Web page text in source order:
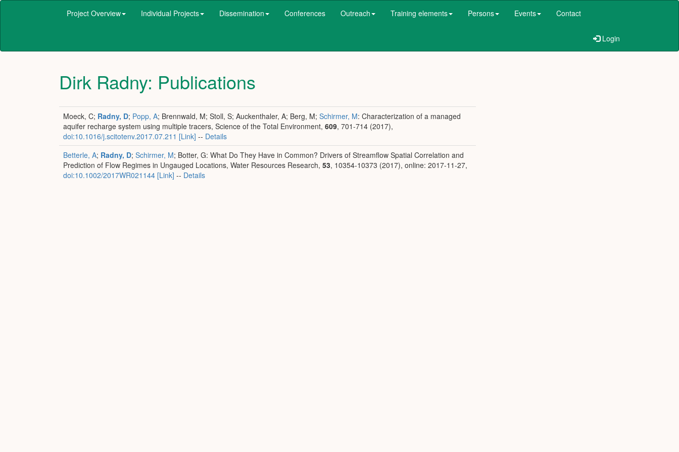
Project Overview Individual Projects Dissemination Conferences Outreach Training elements Persons Events Contact
Login
Dirk Radny: Publications
Moeck, C; Radny, D; Popp, A; Brennwald, M; Stoll, S; Auckenthaler, A; Berg, M; Schirmer, M: Characterization of a managed
aquifer recharge system using multiple tracers, Science of the Total Environment, 609, 701-714 (2017),
doi:10.1016/j.scitotenv.2017.07.211 [Link] -- Details
Betterle, A; Radny, D; Schirmer, M; Botter, G: What Do They Have in Common? Drivers of Streamflow Spatial Correlation and
Prediction of Flow Regimes in Ungauged Locations, Water Resources Research, 53, 10354-10373 (2017), online: 2017-11-27,
doi:10.1002/2017WR021144 [Link] -- Details